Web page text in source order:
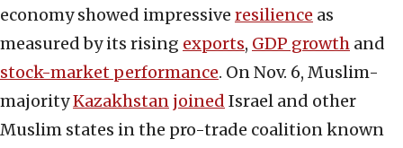
economy showed impressive resilience as
measured by its rising exports, GDP growth and
stock-market performance. On Nov. 6, Muslim-
majorityKazakhstan joined Israel and other
Muslim states in the pro-trade coalition known